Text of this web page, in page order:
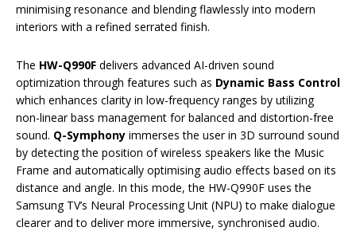
minimising resonance and blending flawlessly into modern
interiors with a refined serrated finish.
The HW-Q990F delivers advanced AI-driven sound
optimization through features such as Dynamic Bass Control
which enhances clarity in low-frequency ranges by utilizing
non-linear bass management for balanced and distortion-free
sound. Q-Symphony immerses the user in 3D surround sound
by detecting the position of wireless speakers like the Music
Frame and automatically optimising audio effects based on its
distance and angle. In this mode, the HW-Q990F uses the
Samsung TV’s Neural Processing Unit (NPU) to make dialogue
clearer and to deliver more immersive, synchronised audio.